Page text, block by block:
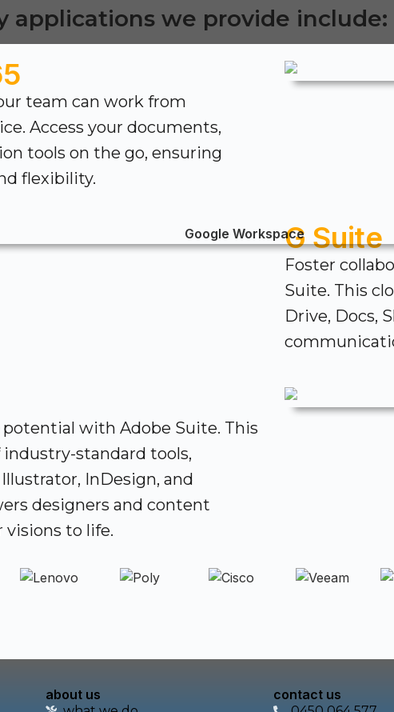
applications we provide include:
team can work from
Access your documents,
tools on the go, ensuring
flexibility.
G Suite
Foster
Suite. This
Drive, Docs,
with Adobe Suite. This
standard tools,
InDesign, and
designers and content
to life.
about us contact us